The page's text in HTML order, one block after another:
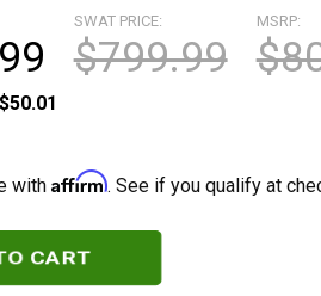
MSRP:
SWAT PRICE:
$799.99
$50.01
with Affirm. See if you qualify at